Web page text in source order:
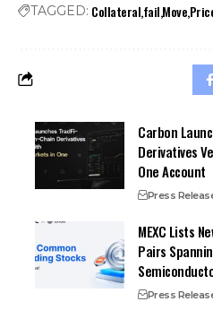
TAGGED: CollateralfailMove
Carbon
Derivatives
One Account
Press
MEXC Lists
Pairs
Press